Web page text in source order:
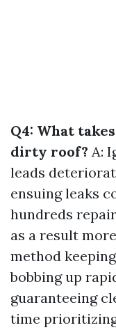
Q4: What
dirty roof? A:
leads
ensuing leaks
hundreds
as a result
method
bobbing up
guaranteeing
time